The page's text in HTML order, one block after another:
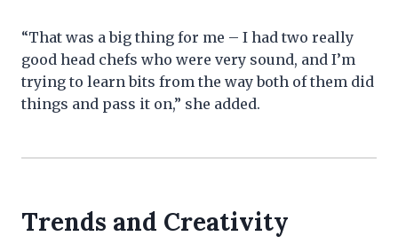
“That was a big thing for me – I had two really
good head chefs who were very sound, and I’m
trying to learn bits from the way both of them did
things and pass it on,” she added.
Trends and Creativity